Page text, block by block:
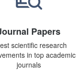
Papers
scientific research
in top academic
journals